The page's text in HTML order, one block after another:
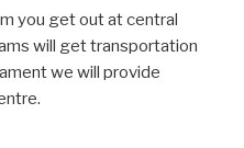
you get out at central
will get transportation
we will provide